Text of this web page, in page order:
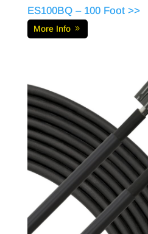
ES100BQ – 100 Foot >>
More Info